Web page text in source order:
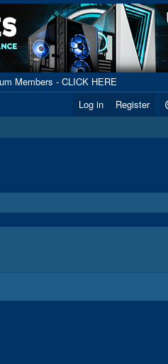
Members - CLICK HERE
Log in Register